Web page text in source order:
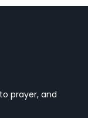
prayer, and